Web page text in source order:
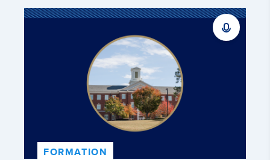
FORMATION